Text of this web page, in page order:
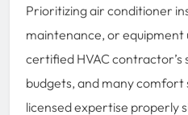
Prioritizing air conditioner
maintenance, or
certified HVAC contractor’s
budgets, and many comfort
licensed expertise properly